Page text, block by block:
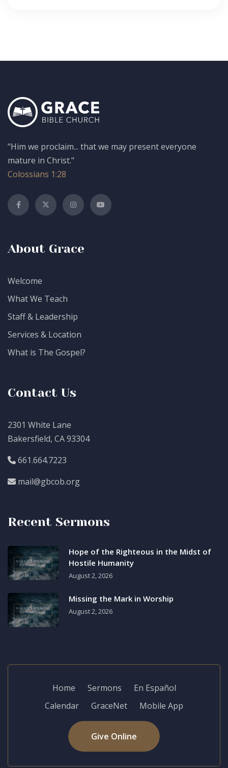
"Him we proclaim... that we may present everyone
mature in Christ."
Colossians 1:28
About Grace
Welcome
What We Teach
Staff & Leadership
Services & Location
What is The Gospel?
Contact Us
2301 White Lane
Bakersfield, CA 93304
661.664.7223
mail@gbcob.org
Recent Sermons
Hope of the Righteous in the Midst of
Hostile Humanity
August 2, 2026
Missing the Mark in Worship
August 2, 2026
Home Sermons
En Español
Calendar
GraceNet Mobile App
Give Online